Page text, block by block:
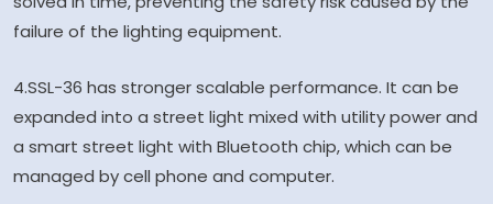
failure of the lighting equipment.
4.SSL-36 has stronger scalable performance. It can be
expanded into a street light mixed with utility power and
a smart street light with Bluetooth chip, which can be
managed by cell phone and computer.